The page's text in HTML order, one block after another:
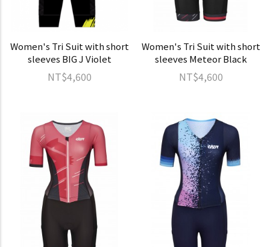
Women's Tri Suit with short
sleeves BIG J Violet
NT$4,600
Women's Tri Suit with short
sleeves Meteor Black
NT$4,600